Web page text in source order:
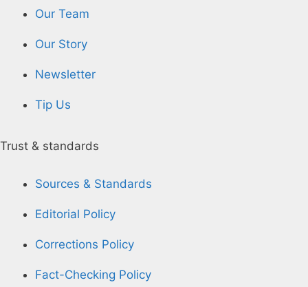
Our Team
Our Story
Newsletter
Tip Us
Trust & standards
Sources & Standards
Editorial Policy
Corrections Policy
Fact-Checking Policy